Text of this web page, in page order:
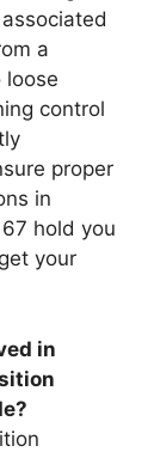
a
control
proper
in
hold you
your
in